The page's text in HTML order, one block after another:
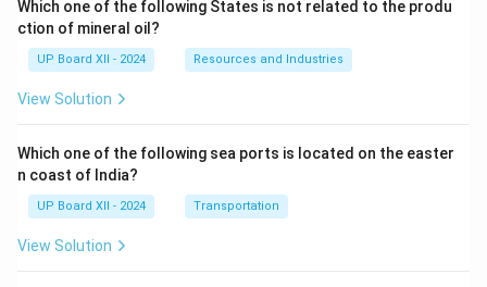
Which one of the following States is not related to the produ
ction of mineral oil?
UP Board XII - 2024 Resources and Industries
View Solution
Which one of the following sea ports is located on the easter
n coast of India?
UP Board XII - 2024 Transportation
View Solution